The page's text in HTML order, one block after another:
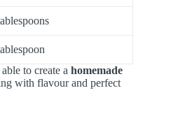
to create a homemade
with flavour and perfect